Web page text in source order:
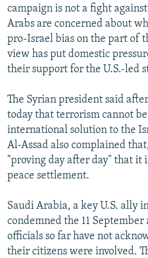
campaign is not a fight
Arabs are concerned about
pro-Israel bias on the part of
view has put domestic
their support for the U.S.-led
The Syrian president said
today that terrorism cannot
international solution to the
Al-Assad also complained
"proving day after day" that it
peace settlement.
Saudi Arabia, a key U.S. ally
condemned the 11 September
officials so far have not
their citizens were involved.